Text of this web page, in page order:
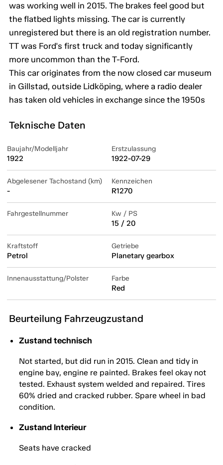
was working well in 2015. The brakes feel good but
the flatbed lights missing. The car is currently
unregistered but there is an old registration number.
TT was Ford's first truck and today significantly
more uncommon than the T-Ford.
This car originates from the now closed car museum
in Gillstad, outside Lidköping, where a radio dealer
has taken old vehicles in exchange since the 1950s
Teknische Daten
Baujahr/Modelljahr
1922
Erstzulassung
1922-07-29
Abgelesener Tachostand (km)
-
Kennzeichen
R1270
Fahrgestellnummer Kw / PS
15 / 20
Kraftstoff
Petrol
Getriebe
Planetary gearbox
Innenausstattung/Polster Farbe
Red
Beurteilung Fahrzeugzustand
Zustand technisch
Not started, but did run in 2015. Clean and tidy in
engine bay, engine re painted. Brakes feel okay not
tested. Exhaust system welded and repaired. Tires
60% dried and cracked rubber. Spare wheel in bad
condition.
Zustand Interieur
Seats have cracked